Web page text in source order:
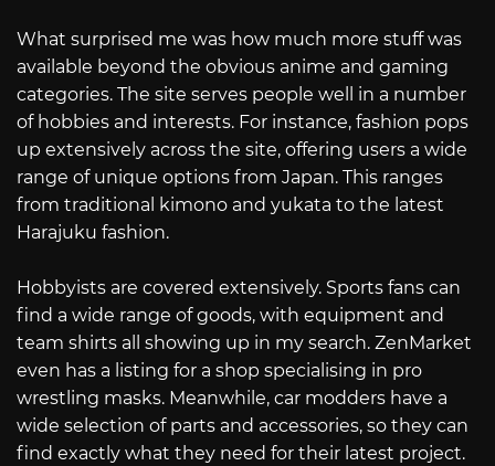
What surprised me was how much more stuff was
available beyond the obvious anime and gaming
categories. The site serves people well in a number
of hobbies and interests. For instance, fashion pops
up extensively across the site, offering users a wide
range of unique options from Japan. This ranges
from traditional kimono and yukata to the latest
Harajuku fashion.
Hobbyists are covered extensively. Sports fans can
find a wide range of goods, with equipment and
team shirts all showing up in my search. ZenMarket
even has a listing for a shop specialising in pro
wrestling masks. Meanwhile, car modders have a
wide selection of parts and accessories, so they can
find exactly what they need for their latest project.